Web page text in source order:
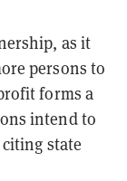
as it
persons to
forms a
intend to
state